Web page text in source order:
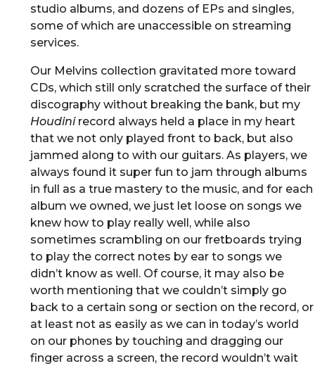
studio albums, and dozens of EPs and singles,
some of which are unaccessible on streaming
services.
Our Melvins collection gravitated more toward
CDs, which still only scratched the surface of their
discography without breaking the bank, but my
Houdinirecord always held a place in my heart
that we not only played front to back, but also
jammed along to with our guitars. As players, we
always found it super fun to jam through albums
in full as a true mastery to the music, and for each
album we owned, we just let loose on songs we
knew how to play really well, while also
sometimes scrambling on our fretboards trying
to play the correct notes by ear to songs we
didn’t know as well. Of course, it may also be
worth mentioning that we couldn’t simply go
back to a certain song or section on the record, or
at least not as easily as we can in today’s world
on our phones by touching and dragging our
finger across a screen, the record wouldn’t wait